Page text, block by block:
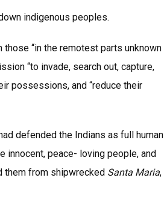
indigenous peoples.
those “in the remotest parts unknown
“to invade, search out, capture,
possessions, and “reduce their
defended the Indians as full human
innocent, peace- loving people, and
them from shipwrecked Santa Maria,